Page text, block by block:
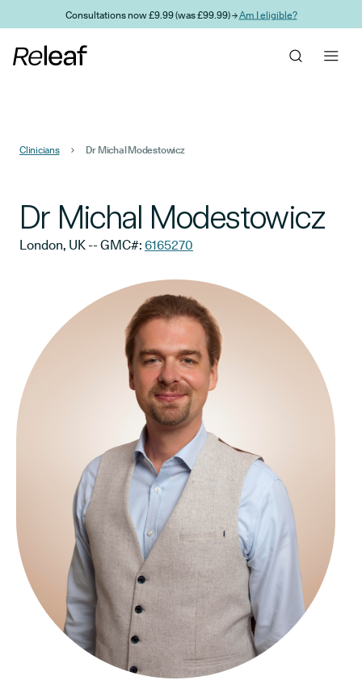
Skip to main contentConsultations now £9.99 (was £99.99) →Am I eligible?
Clinicians Dr Michal Modestowicz
Dr Michal Modestowicz
London, UK -- GMC#: 6165270